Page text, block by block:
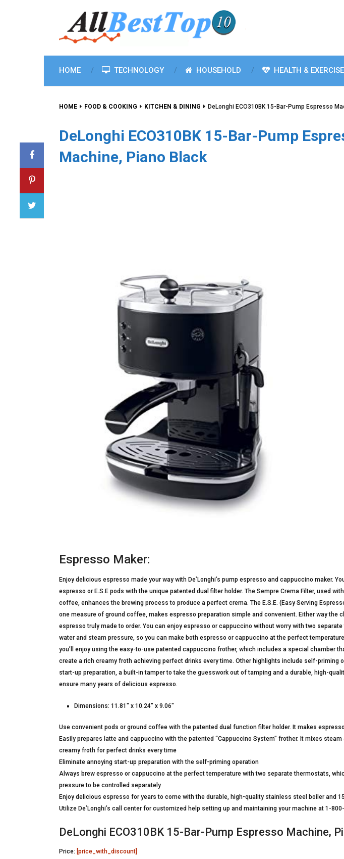
HOME TECHNOLOGY HOUSEHOLD HEALTH & EXERCISE
HOME FOOD & COOKING KITCHEN & DINING DeLonghi ECO310BK 15-Bar-Pump Espresso
DeLonghi ECO310BK 15-Bar-Pump
Machine, Piano Black
Espresso Maker:
Enjoy delicious espresso made your way with De’Longhi’s pump espresso and cappuccino maker.
espresso or E.S.E pods with the unique patented dual filter holder. The Sempre Crema Filter, used
coffee, enhances the brewing process to produce a perfect crema. The E.S.E. (Easy Serving
one measure of ground coffee, makes espresso preparation simple and convenient. Either way the
espresso truly made to order. You can enjoy espresso or cappuccino without worry with two
water and steam pressure, so you can make both espresso or cappuccino at the perfect
you’ll enjoy using the easy-to-use patented cappuccino frother, which includes a special chamber
create a rich creamy froth achieving perfect drinks every time. Other highlights include self-priming
start-up preparation, a built-in tamper to take the guesswork out of tamping and a durable, high-
ensure many years of delicious espresso.
Dimensions: 11.81″ x 10.24″ x 9.06″
Use convenient pods or ground coffee with the patented dual function filter holder. It makes
Easily prepares latte and cappuccino with the patented “Cappuccino System” frother. It mixes
creamy froth for perfect drinks every time
Eliminate annoying start-up preparation with the self-priming operation
Always brew espresso or cappuccino at the perfect temperature with two separate thermostats,
pressure to be controlled separately
Enjoy delicious espresso for years to come with the durable, high-quality stainless steel boiler and
Utilize De’Longhi’s call center for customized help setting up and maintaining your machine at 1-
DeLonghi ECO310BK 15-Bar-Pump Espresso Machine,
Price: [price_with_discount]